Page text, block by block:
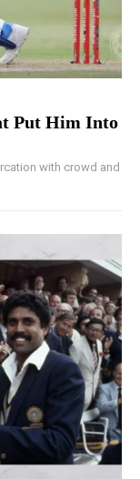
Put Him Into
with crowd and